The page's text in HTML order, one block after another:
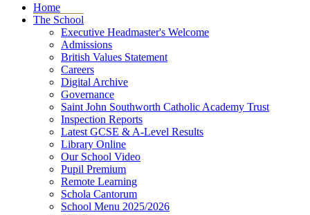
Home
The School
Executive Headmaster's Welcome
Admissions
British Values Statement
Careers
Digital Archive
Governance
Saint John Southworth Catholic Academy Trust
Inspection Reports
Latest GCSE & A-Level Results
Library Online
Our School Video
Pupil Premium
Remote Learning
Schola Cantorum
School Menu 2025/2026